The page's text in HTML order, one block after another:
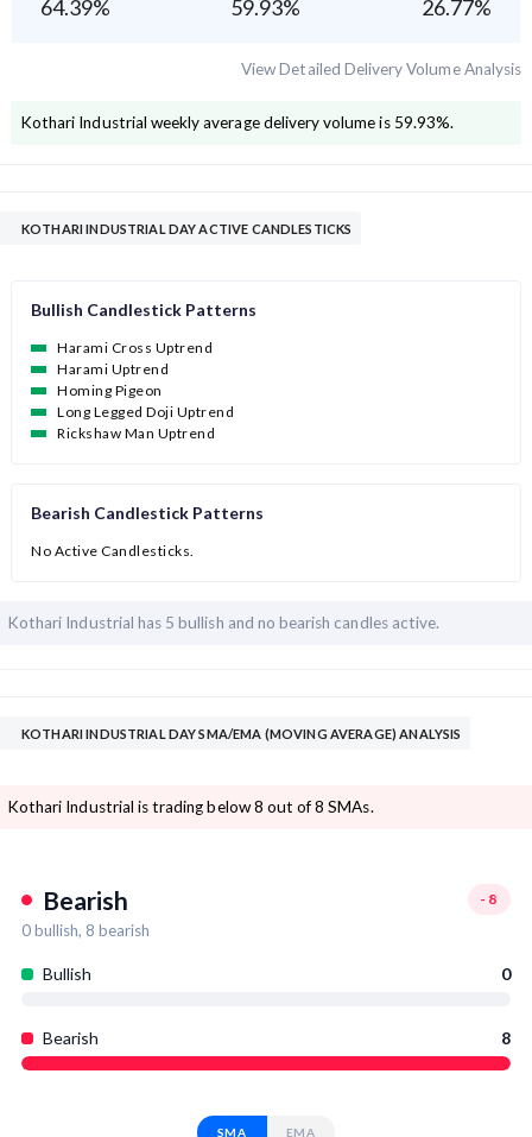
64.39% 59.93% 26.77%
View Detailed Delivery Volume Analysis
Kothari Industrial weekly average delivery volume is 59.93%.
KOTHARI INDUSTRIAL DAY ACTIVE CANDLESTICKS
Bullish Candlestick Patterns
Harami Cross Uptrend
Harami Uptrend
Homing Pigeon
Long Legged Doji Uptrend
Rickshaw Man Uptrend
Bearish Candlestick Patterns
No Active Candlesticks.
Kothari Industrial has 5 bullish and no bearish candles active.
KOTHARI INDUSTRIAL DAY SMA/EMA (MOVING AVERAGE) ANALYSIS
Kothari Industrial is trading below 8 out of 8 SMAs.
Bearish -8
0bullish, 8 bearish
Bullish 0
Bearish 8
SMA EMA